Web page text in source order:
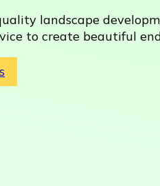
landscape
to create beautiful